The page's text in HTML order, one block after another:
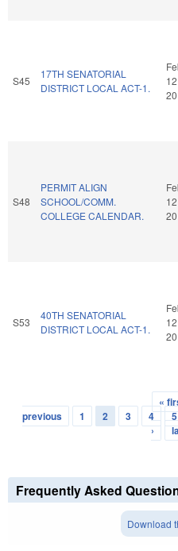
S45
17TH SENATORIAL
DISTRICT LOCAL ACT-1.
12
S48
PERMIT ALIGN
SCHOOL/COMM.
COLLEGE CALENDAR.
12
S53
40TH SENATORIAL
DISTRICT LOCAL ACT-1.
12
Pages
«
previous
1 2 3 4 5
›
Frequently Asked
Download